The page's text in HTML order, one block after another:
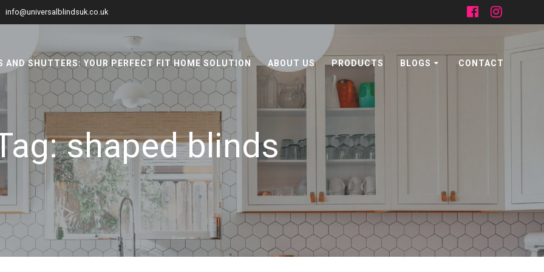
info@universalblindsuk.co.uk
AND SHUTTERS: YOUR PERFECT FIT HOME SOLUTION ABOUT US PRODUCTS BLOGS CONTACT
shaped blinds